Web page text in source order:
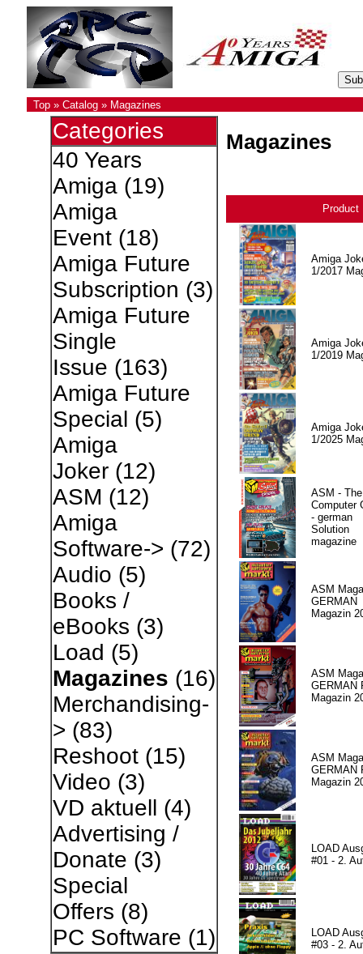
Top» Catalog» Magazines
Categories
40 Years
Amiga(19)
Amiga
Event(18)
Amiga Future
Subscription (3)
Amiga Future
Single
Issue (163)
Amiga Future
Special (5)
Amiga
Joker(12)
ASM (12)
Amiga
Software-> (72)
Audio (5)
Books /
eBooks (3)
Load (5)
Magazines (16)
Merchandising-
> (83)
Reshoot(15)
Video (3)
VD aktuell (4)
Advertising /
Donate (3)
Special
Offers (8)
PC Software (1)
Magazines
Product
Amiga
1/2017
Amiga
1/2019
Amiga
1/2025
ASM - The
Computer
- german
Solution
magazine
ASM
GERMAN
Magazin
ASM
GERMAN
Magazin
ASM
GERMAN
Magazin
LOAD
#01 - 2.
LOAD
#03 - 2.